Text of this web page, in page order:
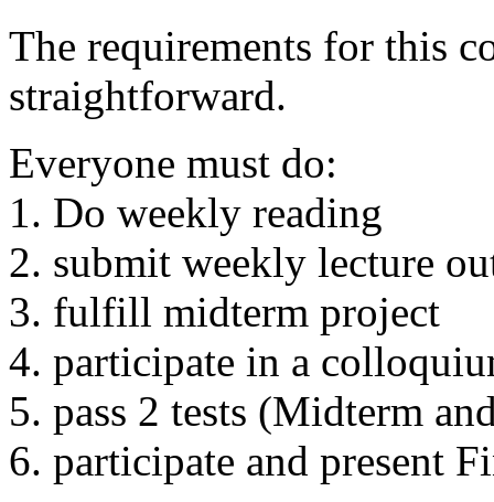
The requirements for this
straightforward.
Everyone must do:
1. Do weekly reading
2. submit weekly lecture
3. fulfill midterm project
4. participate in a
5. pass 2 tests (Midterm
6. participate and present